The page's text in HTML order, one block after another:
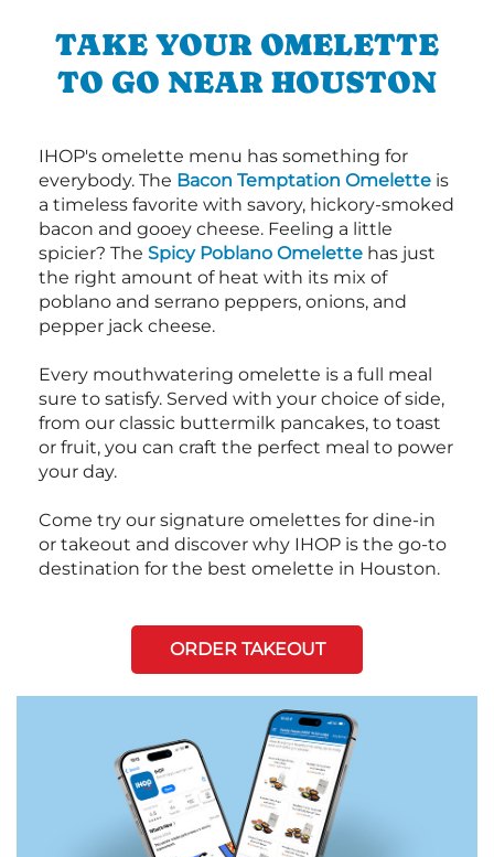
TAKE YOUR OMELETTE
TO GO NEAR HOUSTON
IHOP's omelette menu has something for
everybody. The Bacon Temptation Omelette is
a timeless favorite with savory, hickory-smoked
bacon and gooey cheese. Feeling a little
spicier? The Spicy Poblano Omelette has just
the right amount of heat with its mix of
poblano and serrano peppers, onions, and
pepper jack cheese.
Every mouthwatering omelette is a full meal
sure to satisfy. Served with your choice of side,
from our classic buttermilk pancakes, to toast
or fruit, you can craft the perfect meal to power
your day.
Come try our signature omelettes for dine-in
or takeout and discover why IHOP is the go-to
destination for the best omelette in Houston.
ORDER TAKEOUT